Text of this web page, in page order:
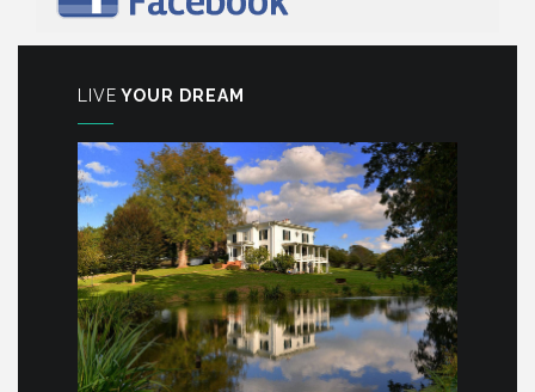
LIVE YOUR DREAM